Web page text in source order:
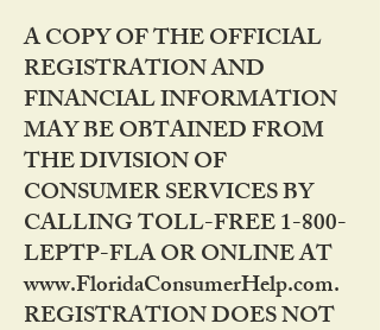
A COPY OF THE OFFICIAL
REGISTRATION AND
FINANCIAL INFORMATION
MAY BE OBTAINED FROM
THE DIVISION OF
CONSUMER SERVICES BY
CALLING TOLL-FREE 1-800-
LEPTP-FLA OR ONLINE AT
www.FloridaConsumerHelp.com.
REGISTRATION DOES NOT